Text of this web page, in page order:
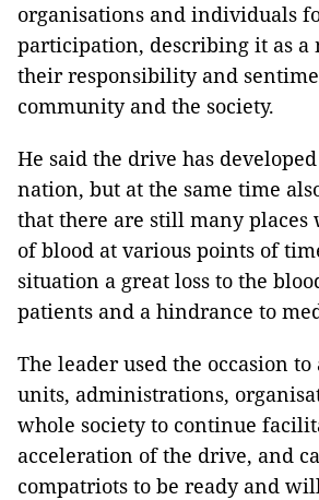
organisations and individuals
participation, describing it as a
their responsibility and
community and the society.
He said the drive has
nation, but at the same time
that there are still many places
of blood at various points of
situation a great loss to the
patients and a hindrance to
The leader used the occasion to
units, administrations,
whole society to continue
acceleration of the drive, and
compatriots to be ready and